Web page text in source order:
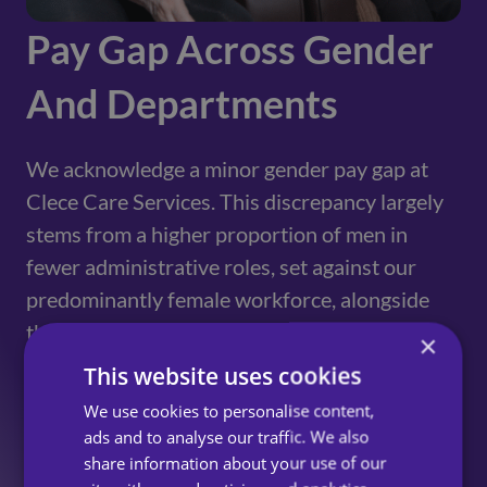
Pay Gap Across Gender
And Departments
We acknowledge a minor gender pay gap at
Clece Care Services. This discrepancy largely
stems from a higher proportion of men in
fewer administrative roles, set against our
predominantly female workforce, alongside
the preference of part-time hours for many
colleagues. Additionally, the preference of
employees in the field, in comparison to our
predominately office-based men team
×
This website uses cookies
We use cookies to personalise content,
ads and to analyse our traffic. We also
share information about your use of our